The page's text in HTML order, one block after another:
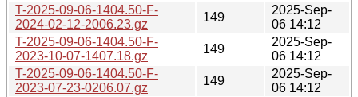
T-2025-09-06-1404.50-F-
2024-02-12-2006.23.gz
149
2025-Sep-
06 14:12
T-2025-09-06-1404.50-F-
2023-10-07-1407.18.gz
149
2025-Sep-
06 14:12
T-2025-09-06-1404.50-F-
2023-07-23-0206.07.gz
149
2025-Sep-
06 14:12